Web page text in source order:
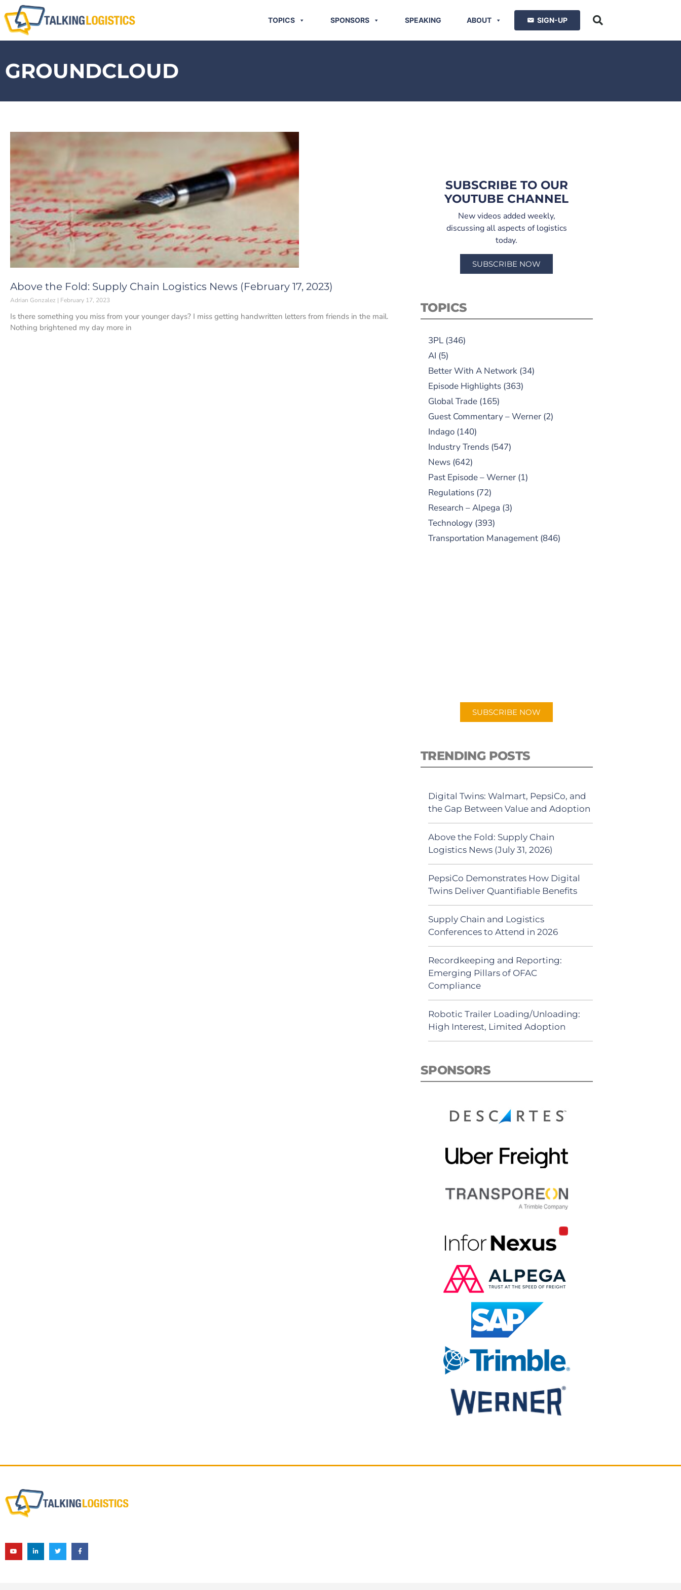
TOPICS SPONSORS SPEAKING ABOUT SIGN-UP
GROUNDCLOUD
Above the Fold: Supply Chain Logistics News (February 17, 2023)
Adrian Gonzalez February 17, 2023
Is there something you miss from your younger days? I miss getting handwritten letters from friends in the mail.
Nothing brightened my day more in
SUBSCRIBE TO OUR
YOUTUBE CHANNEL
New videos added weekly,
discussing all aspects of logistics
today.
SUBSCRIBE NOW
TOPICS
3PL(346)
AI (5)
Better With A Network(34)
Episode Highlights(363)
Global Trade(165)
Guest Commentary – Werner(2)
Indago(140)
Industry Trends(547)
News(642)
Past Episode – Werner(1)
Regulations(72)
Research – Alpega (3)
Technology(393)
Transportation Management(846)
SUBSCRIBE NOW
TRENDING POSTS
Digital Twins: Walmart, PepsiCo, and
the Gap Between Value and Adoption
Above the Fold: Supply Chain
Logistics News (July 31, 2026)
PepsiCo Demonstrates How Digital
Twins Deliver Quantifiable Benefits
Supply Chain and Logistics
Conferences to Attend in 2026
Recordkeeping and Reporting:
Emerging Pillars of OFAC
Compliance
Robotic Trailer Loading/Unloading:
High Interest, Limited Adoption
SPONSORS